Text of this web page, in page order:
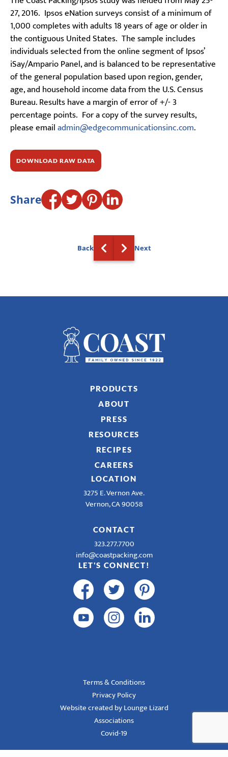
27, 2016. Ipsos eNation surveys consist of a minimum of
1,000 completes with adults 18 years of age or older in
the contiguous United States. The sample includes
individuals selected from the online segment of Ipsos’
iSay/Ampario Panel, and is balanced to be representative
of the general population based upon region, gender,
age, and household income data from the U.S. Census
Bureau. Results have a margin of error of +/- 3
percentage points. For a copy of the survey results,
please emailadmin@edgecommunicationsinc.com.
DOWNLOAD RAW DATA
Share
Back Next
PRODUCTS
ABOUT
PRESS
RESOURCES
RECIPES
CAREERS
LOCATION
3275 E. Vernon Ave.
Vernon, CA 90058
CONTACT
323.277.7700
info@coastpacking.com
LET'S CONNECT!
Terms & Conditions
Privacy Policy
Website created by Lounge Lizard
Associations
Covid-19